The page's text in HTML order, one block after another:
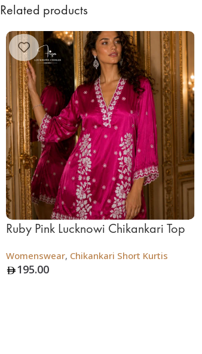
Related products
Ruby Pink Lucknowi Chikankari Top
Womenswear, Chikankari Short Kurtis
195.00